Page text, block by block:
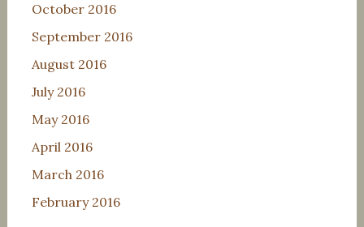
October 2016
September 2016
August 2016
July 2016
May 2016
April 2016
March 2016
February 2016